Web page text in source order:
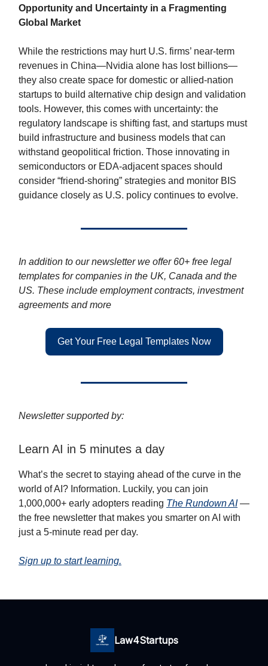
Opportunity and Uncertainty in a Fragmenting
Global Market
While the restrictions may hurt U.S. firms’ near-term
revenues in China—Nvidia alone has lost billions—
they also create space for domestic or allied-nation
startups to build alternative chip design and validation
tools. However, this comes with uncertainty: the
regulatory landscape is shifting fast, and startups must
build infrastructure and business models that can
withstand geopolitical friction. Those innovating in
semiconductors or EDA-adjacent spaces should
consider “friend-shoring” strategies and monitor BIS
guidance closely as U.S. policy continues to evolve.
In addition to our newsletter we offer 60+ free legal
templates for companies in the UK, Canada and the
US. These include employment contracts, investment
agreements and more
Get Your Free Legal Templates Now
Newsletter supported by:
Learn AI in 5 minutes a day
What’s the secret to staying ahead of the curve in the
world of AI? Information. Luckily, you can join
1,000,000+ early adopters reading The Rundown AI—
the free newsletter that makes you smarter on AI with
just a 5-minute read per day.
Sign up to start learning.
Law4Startups